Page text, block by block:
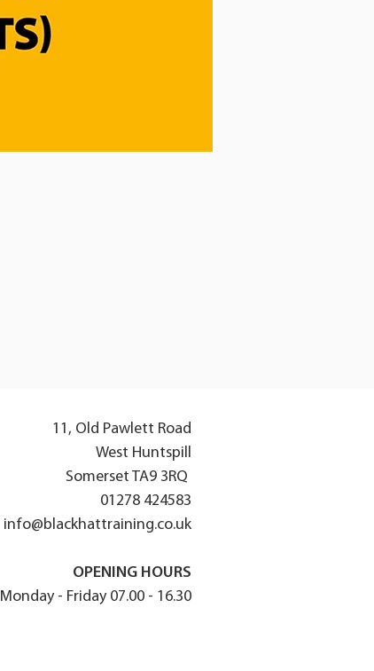
11, Old Pawlett Road
West Huntspill
Somerset TA9 3RQ
01278 424583
info@blackhattraining.co.uk
OPENING HOURS
Monday - Friday 07.00 - 16.30